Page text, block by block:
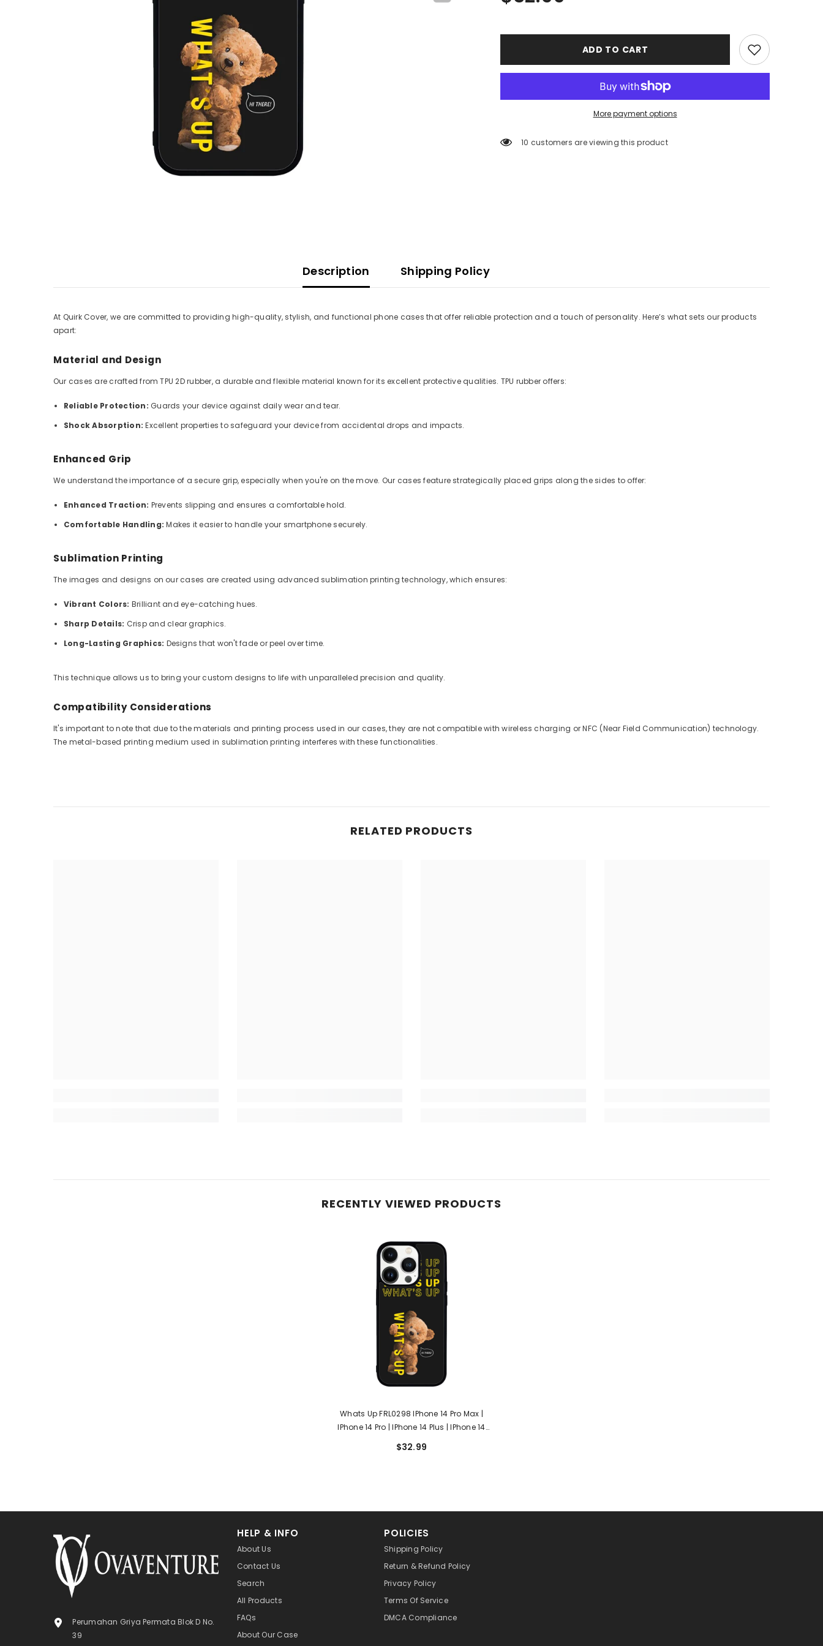
ADD TO CART
More payment options
10 customers are viewing this product
Description Shipping Policy
At Quirk Cover, we are committed to providing high-quality, stylish, and functional phone cases that offer reliable protection and a touch of personality. Here’s what sets our products
apart:
Material and Design
Our cases are crafted from TPU 2D rubber, a durable and flexible material known for its excellent protective qualities. TPU rubber offers:
Reliable Protection: Guards your device against daily wear and tear.
Shock Absorption: Excellent properties to safeguard your device from accidental drops and impacts.
Enhanced Grip
We understand the importance of a secure grip, especially when you're on the move. Our cases feature strategically placed grips along the sides to offer:
Enhanced Traction: Prevents slipping and ensures a comfortable hold.
Comfortable Handling: Makes it easier to handle your smartphone securely.
Sublimation Printing
The images and designs on our cases are created using advanced sublimation printing technology, which ensures:
Vibrant Colors: Brilliant and eye-catching hues.
Sharp Details: Crisp and clear graphics.
Long-Lasting Graphics: Designs that won't fade or peel over time.
This technique allows us to bring your custom designs to life with unparalleled precision and quality.
Compatibility Considerations
It's important to note that due to the materials and printing process used in our cases, they are not compatible with wireless charging or NFC (Near Field Communication) technology.
The metal-based printing medium used in sublimation printing interferes with these functionalities.
RELATED PRODUCTS
RECENTLY VIEWED PRODUCTS
Whats Up FRL0298 IPhone 14 Pro Max |
IPhone 14 Pro | IPhone 14 Plus | IPhone 14
$32.99
Perumahan Griya Permata Blok D No.
39
HELP & INFO
About Us
Contact Us
Search
All Products
FAQs
About Our Case
POLICIES
Shipping Policy
Return & Refund Policy
Privacy Policy
Terms Of Service
DMCA Compliance